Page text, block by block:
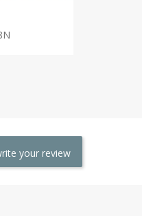
your review